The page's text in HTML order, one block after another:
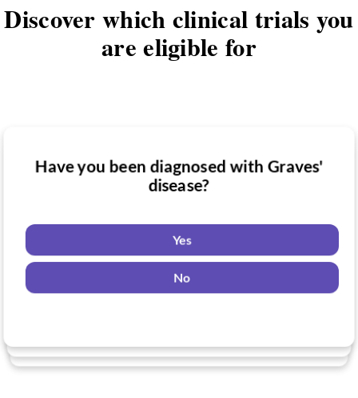
Discover which clinical trials you
are eligible for
Do you want to know if there are any
Yes
Have you taken medication for Graves'
Yes
Have you been diagnosed with Graves'
disease?
Yes
No